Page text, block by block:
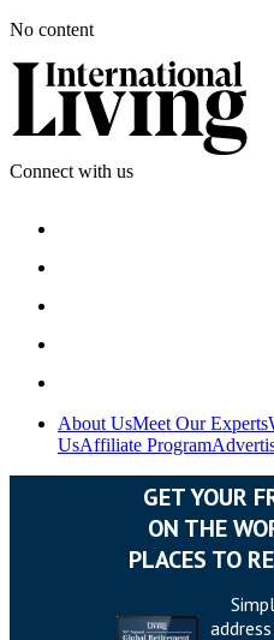
No content
Connect with us
About UsMeet Our Experts
UsAffiliate Program